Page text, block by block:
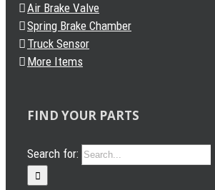
Air Brake Valve
Spring Brake Chamber
Truck Sensor
More Items
FIND YOUR PARTS
Search for: